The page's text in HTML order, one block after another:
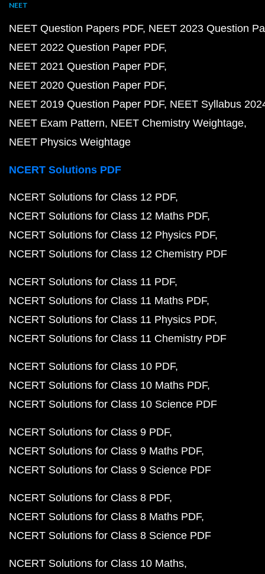
NEET
NEET Question Papers PDF NEET 2023 Question
NEET 2022 Question Paper PDF
NEET 2021 Question Paper PDF
NEET 2020 Question Paper PDF
NEET 2019 Question Paper PDF NEET Syllabus
NEET Exam Pattern NEET Chemistry Weightage
NEET Physics Weightage
NCERT Solutions PDF
NCERT Solutions for Class 12 PDF
NCERT Solutions for Class 12 Maths PDF
NCERT Solutions for Class 12 Physics PDF
NCERT Solutions for Class 12 Chemistry PDF
NCERT Solutions for Class 11 PDF
NCERT Solutions for Class 11 Maths PDF
NCERT Solutions for Class 11 Physics PDF
NCERT Solutions for Class 11 Chemistry PDF
NCERT Solutions for Class 10 PDF
NCERT Solutions for Class 10 Maths PDF
NCERT Solutions for Class 10 Science PDF
NCERT Solutions for Class 9 PDF
NCERT Solutions for Class 9 Maths PDF
NCERT Solutions for Class 9 Science PDF
NCERT Solutions for Class 8 PDF
NCERT Solutions for Class 8 Maths PDF
NCERT Solutions for Class 8 Science PDF
NCERT Solutions for Class 10 Maths